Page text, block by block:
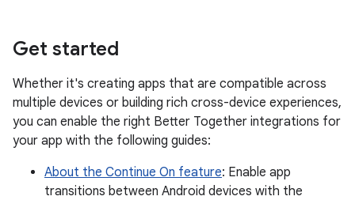
Get started
Whether it's creating apps that are compatible across
multiple devices or building rich cross-device experiences,
you can enable the right Better Together integrations for
your app with the following guides:
About the Continue On feature: Enable app
transitions between Android devices with the